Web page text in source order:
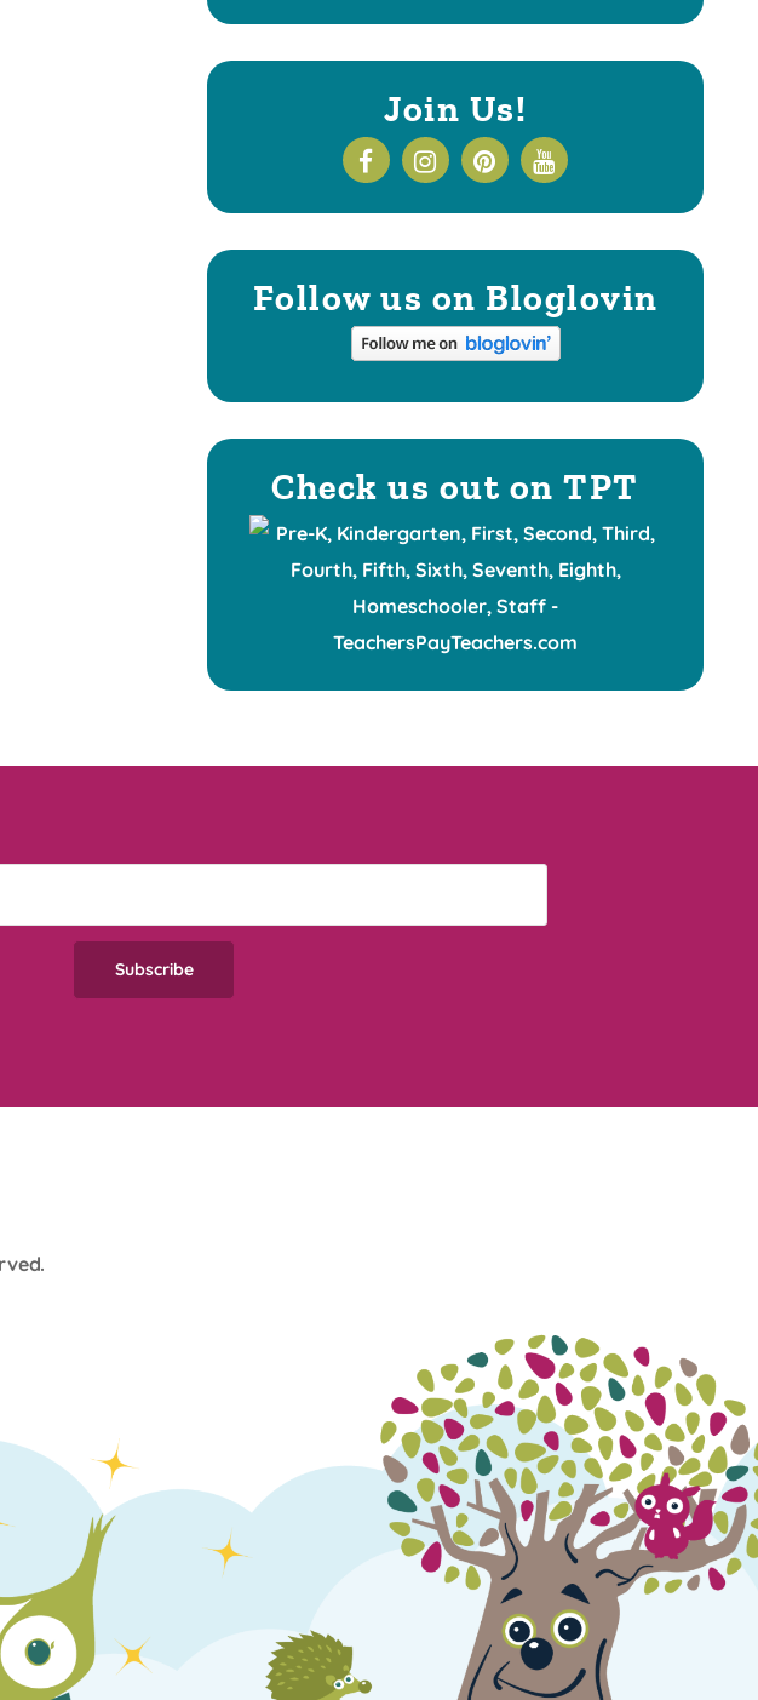
Join Us!
Follow us on Bloglovin
Check us out on TPT